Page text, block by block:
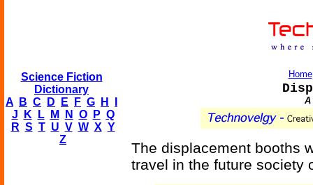
Science Fiction
Dictionary
A
B C D E F G H
J
K L M N O P Q
R S T U V W X Y
Z
Home
A
The displacement booths
travel in the future society